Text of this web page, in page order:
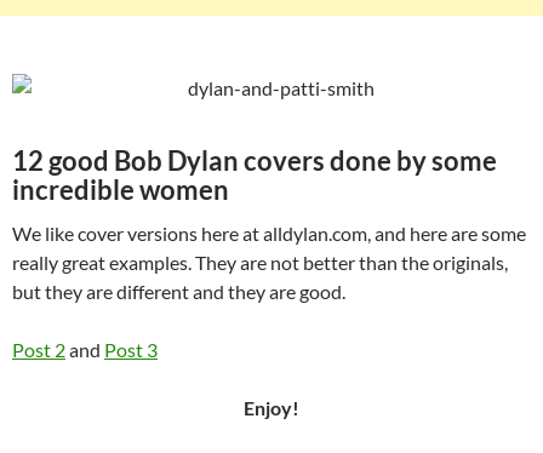
12 good Bob Dylan covers done by some
incredible women
We like cover versions here at alldylan.com, and here are some
really great examples. They are not better than the originals,
but they are different and they are good.
Post 2and Post 3
Enjoy!